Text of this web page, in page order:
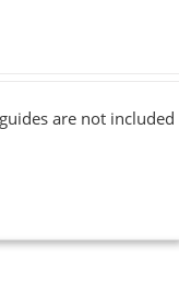
are not included